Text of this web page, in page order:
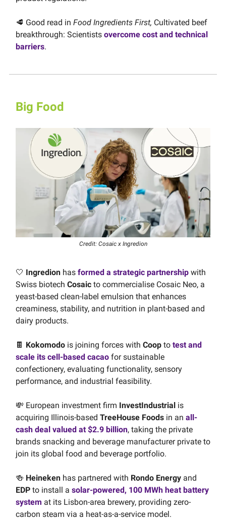
🥩 Good read in Food Ingredients First, Cultivated beef
breakthrough: Scientists overcome cost and technical
barriers.
Big Food
Credit: Cosaic x Ingredion
🤍 Ingredion has formed a strategic partnership with
Swiss biotech Cosaic to commercialise Cosaic Neo, a
yeast-based clean-label emulsion that enhances
creaminess, stability, and nutrition in plant-based and
dairy products.
🍫 Kokomodo is joining forces with Coop to test and
scale its cell-based cacao for sustainable
confectionery, evaluating functionality, sensory
performance, and industrial feasibility.
💸 European investment firm InvestIndustrial is
acquiring Illinois-based TreeHouse Foods in an all-
cash deal valued at $2.9 billion, taking the private
brands snacking and beverage manufacturer private to
join its global food and beverage portfolio.
🍻 Heineken has partnered with Rondo Energy and
EDP to install a solar-powered, 100 MWh heat battery
system at its Lisbon-area brewery, providing zero-
carbon steam via a heat-as-a-service model.